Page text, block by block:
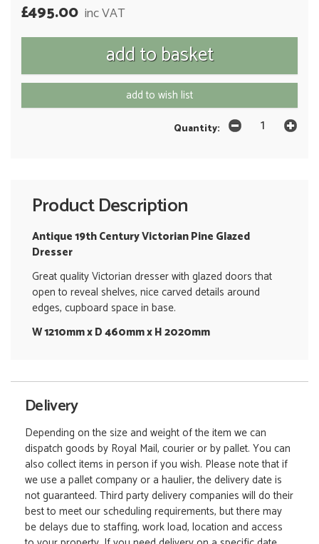
£495.00 inc VAT
add to wish list
Quantity:
Product Description
Antique 19th Century Victorian Pine Glazed
Dresser
Great quality Victorian dresser with glazed doors that
open to reveal shelves, nice carved details around
edges, cupboard space in base.
W 1210mm x D 460mm x H 2020mm
Delivery
Depending on the size and weight of the item we can
dispatch goods by Royal Mail, courier or by pallet. You can
also collect items in person if you wish. Please note that if
we use a pallet company or a haulier, the delivery date is
not guaranteed. Third party delivery companies will do their
best to meet our scheduling requirements, but there may
be delays due to staffing, work load, location and access